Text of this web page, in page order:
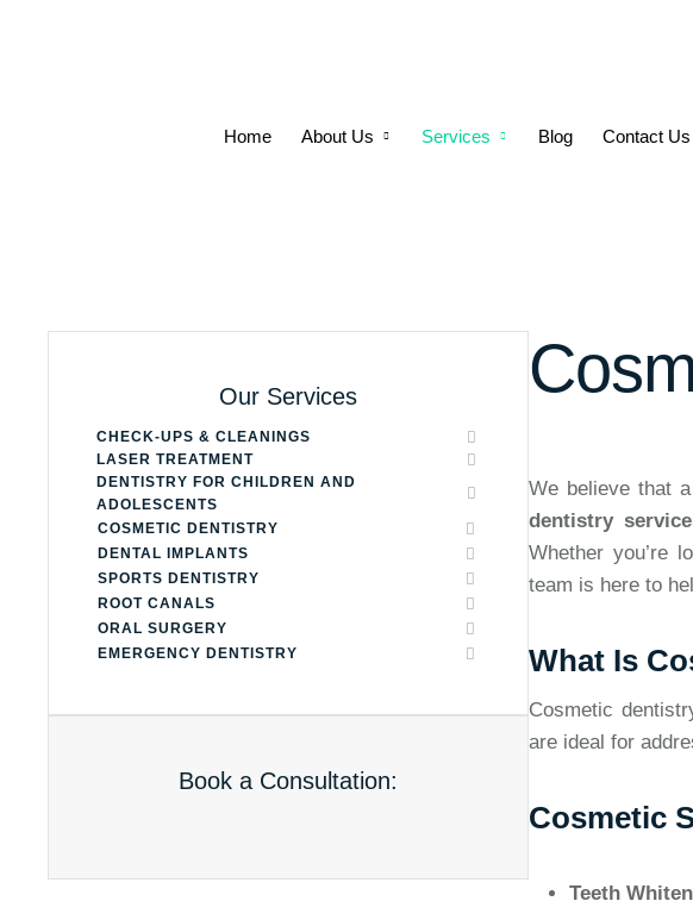
Home About Us Services Blog Contact Us
Our Services
CHECK-UPS & CLEANINGS
LASER TREATMENT
DENTISTRY FOR CHILDREN AND
ADOLESCENTS
COSMETIC DENTISTRY
DENTAL IMPLANTS
SPORTS DENTISTRY
ROOT CANALS
ORAL SURGERY
EMERGENCY DENTISTRY
Book a Consultation:
We believe that
dentistry
Whether you’re
team is here to
What Is
Cosmetic
are ideal for
Cosmetic
Teeth